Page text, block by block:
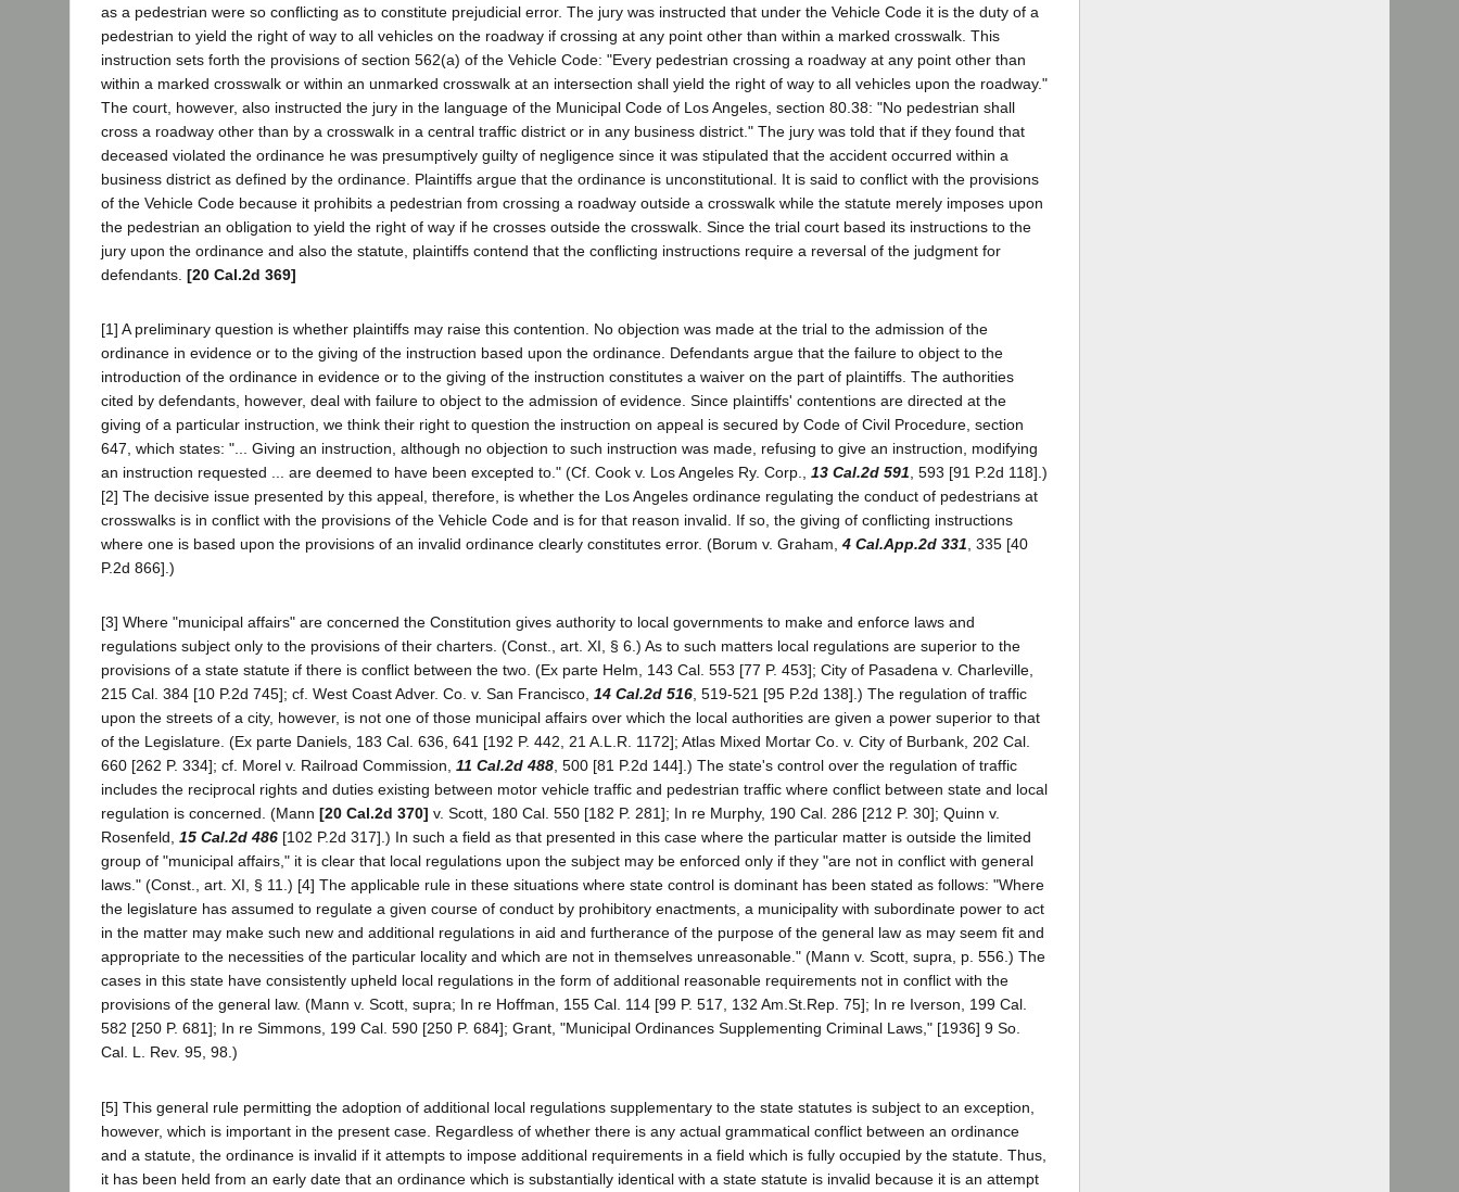
as a pedestrian were so conflicting as to constitute prejudicial error. The jury was instructed that under the Vehicle Code it is the duty of a
pedestrian to yield the right of way to all vehicles on the roadway if crossing at any point other than within a marked crosswalk. This
instruction sets forth the provisions of section 562(a) of the Vehicle Code: "Every pedestrian crossing a roadway at any point other than
within a marked crosswalk or within an unmarked crosswalk at an intersection shall yield the right of way to all vehicles upon the roadway."
The court, however, also instructed the jury in the language of the Municipal Code of Los Angeles, section 80.38: "No pedestrian shall
cross a roadway other than by a crosswalk in a central traffic district or in any business district." The jury was told that if they found that
deceased violated the ordinance he was presumptively guilty of negligence since it was stipulated that the accident occurred within a
business district as defined by the ordinance. Plaintiffs argue that the ordinance is unconstitutional. It is said to conflict with the provisions
of the Vehicle Code because it prohibits a pedestrian from crossing a roadway outside a crosswalk while the statute merely imposes upon
the pedestrian an obligation to yield the right of way if he crosses outside the crosswalk. Since the trial court based its instructions to the
jury upon the ordinance and also the statute, plaintiffs contend that the conflicting instructions require a reversal of the judgment for
defendants. [20 Cal.2d 369]
[1] A preliminary question is whether plaintiffs may raise this contention. No objection was made at the trial to the admission of the
ordinance in evidence or to the giving of the instruction based upon the ordinance. Defendants argue that the failure to object to the
introduction of the ordinance in evidence or to the giving of the instruction constitutes a waiver on the part of plaintiffs. The authorities
cited by defendants, however, deal with failure to object to the admission of evidence. Since plaintiffs' contentions are directed at the
giving of a particular instruction, we think their right to question the instruction on appeal is secured by Code of Civil Procedure, section
647, which states: "... Giving an instruction, although no objection to such instruction was made, refusing to give an instruction, modifying
an instruction requested ... are deemed to have been excepted to." (Cf. Cook v. Los Angeles Ry. Corp., 13 Cal.2d 591 , 593 [91 P.2d 118].)
[2] The decisive issue presented by this appeal, therefore, is whether the Los Angeles ordinance regulating the conduct of pedestrians at
crosswalks is in conflict with the provisions of the Vehicle Code and is for that reason invalid. If so, the giving of conflicting instructions
where one is based upon the provisions of an invalid ordinance clearly constitutes error. (Borum v. Graham, 4 Cal.App.2d 331 , 335 [40
P.2d 866].)
[3] Where "municipal affairs" are concerned the Constitution gives authority to local governments to make and enforce laws and
regulations subject only to the provisions of their charters. (Const., art. XI, § 6.) As to such matters local regulations are superior to the
provisions of a state statute if there is conflict between the two. (Ex parte Helm, 143 Cal. 553 [77 P. 453]; City of Pasadena v. Charleville,
215 Cal. 384 [10 P.2d 745]; cf. West Coast Adver. Co. v. San Francisco, 14 Cal.2d 516, 519-521 [95 P.2d 138].) The regulation of traffic
upon the streets of a city, however, is not one of those municipal affairs over which the local authorities are given a power superior to that
of the Legislature. (Ex parte Daniels, 183 Cal. 636, 641 [192 P. 442, 21 A.L.R. 1172]; Atlas Mixed Mortar Co. v. City of Burbank, 202 Cal.
660 [262 P. 334]; cf. Morel v. Railroad Commission, 11 Cal.2d 488, 500 [81 P.2d 144].) The state's control over the regulation of traffic
includes the reciprocal rights and duties existing between motor vehicle traffic and pedestrian traffic where conflict between state and local
regulation is concerned. (Mann [20 Cal.2d 370] v. Scott, 180 Cal. 550 [182 P. 281]; In re Murphy, 190 Cal. 286 [212 P. 30]; Quinn v.
Rosenfeld, 15 Cal.2d 486 [102 P.2d 317].) In such a field as that presented in this case where the particular matter is outside the limited
group of "municipal affairs," it is clear that local regulations upon the subject may be enforced only if they "are not in conflict with general
laws." (Const., art. XI, § 11.) [4] The applicable rule in these situations where state control is dominant has been stated as follows: "Where
the legislature has assumed to regulate a given course of conduct by prohibitory enactments, a municipality with subordinate power to act
in the matter may make such new and additional regulations in aid and furtherance of the purpose of the general law as may seem fit and
appropriate to the necessities of the particular locality and which are not in themselves unreasonable." (Mann v. Scott, supra, p. 556.) The
cases in this state have consistently upheld local regulations in the form of additional reasonable requirements not in conflict with the
provisions of the general law. (Mann v. Scott, supra; In re Hoffman, 155 Cal. 114 [99 P. 517, 132 Am.St.Rep. 75]; In re Iverson, 199 Cal.
582 [250 P. 681]; In re Simmons, 199 Cal. 590 [250 P. 684]; Grant, "Municipal Ordinances Supplementing Criminal Laws," [1936] 9 So.
Cal. L. Rev. 95, 98.)
[5] This general rule permitting the adoption of additional local regulations supplementary to the state statutes is subject to an exception,
however, which is important in the present case. Regardless of whether there is any actual grammatical conflict between an ordinance
and a statute, the ordinance is invalid if it attempts to impose additional requirements in a field which is fully occupied by the statute. Thus,
it has been held from an early date that an ordinance which is substantially identical with a state statute is invalid because it is an attempt